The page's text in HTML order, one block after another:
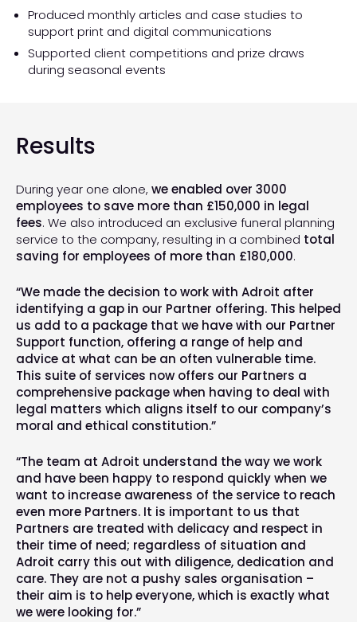
Produced monthly articles and case studies to
support print and digital communications
Supported client competitions and prize draws
during seasonal events
Results
During year one alone, we enabled over 3000
employees to save more than £150,000 in legal
fees. We also introduced an exclusive funeral planning
service to the company, resulting in a combined total
saving for employees of more than £180,000.
“We made the decision to work with Adroit after
identifying a gap in our Partner offering. This helped
us add to a package that we have with our Partner
Support function, offering a range of help and
advice at what can be an often vulnerable time.
This suite of services now offers our Partners a
comprehensive package when having to deal with
legal matters which aligns itself to our company’s
moral and ethical constitution.”
“The team at Adroit understand the way we work
and have been happy to respond quickly when we
want to increase awareness of the service to reach
even more Partners. It is important to us that
Partners are treated with delicacy and respect in
their time of need; regardless of situation and
Adroit carry this out with diligence, dedication and
care. They are not a pushy sales organisation –
their aim is to help everyone, which is exactly what
we were looking for.”